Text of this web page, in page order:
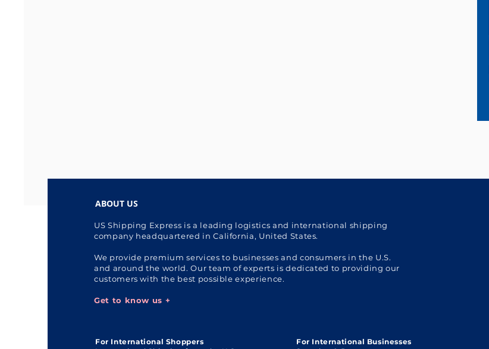
ABOUT US
US Shipping Express is a leading logistics and international shipping
company headquartered in California, United States.
We provide premium services to businesses and consumers in the U.S.
and around the world. Our team of experts is dedicated to providing our
customers with the best possible experience.
Get to know us +
For International Shoppers
For International Businesses